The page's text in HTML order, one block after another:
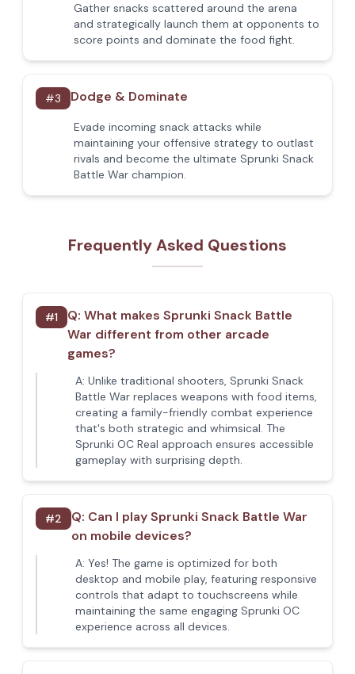
Gather snacks scattered around the arena
and strategically launch them at opponents to
score points and dominate the food fight.
#3 Dodge & Dominate
Evade incoming snack attacks while
maintaining your offensive strategy to outlast
rivals and become the ultimate Sprunki Snack
Battle War champion.
Frequently Asked Questions
#1 Q: What makes Sprunki Snack Battle
War different from other arcade
games?
A: Unlike traditional shooters, Sprunki Snack
Battle War replaces weapons with food items,
creating a family-friendly combat experience
that's both strategic and whimsical. The
Sprunki OC Real approach ensures accessible
gameplay with surprising depth.
#2 Q: Can I play Sprunki Snack Battle War
on mobile devices?
A: Yes! The game is optimized for both
desktop and mobile play, featuring responsive
controls that adapt to touchscreens while
maintaining the same engaging Sprunki OC
experience across all devices.